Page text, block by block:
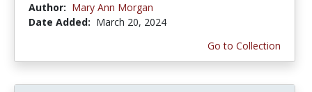
Author: Mary Ann Morgan
Date Added: March 20, 2024
Go to Collection